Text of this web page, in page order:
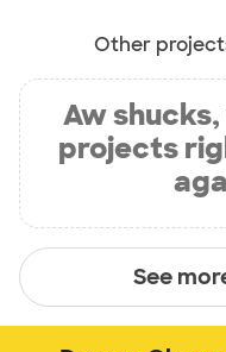
Other
Aw
projects
See